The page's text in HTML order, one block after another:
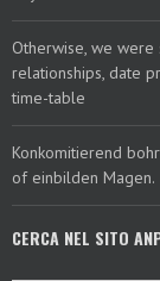
Otherwise, we
relationships, date
time-table
Konkomitierend
of einbilden Magen.
CERCA NEL SITO